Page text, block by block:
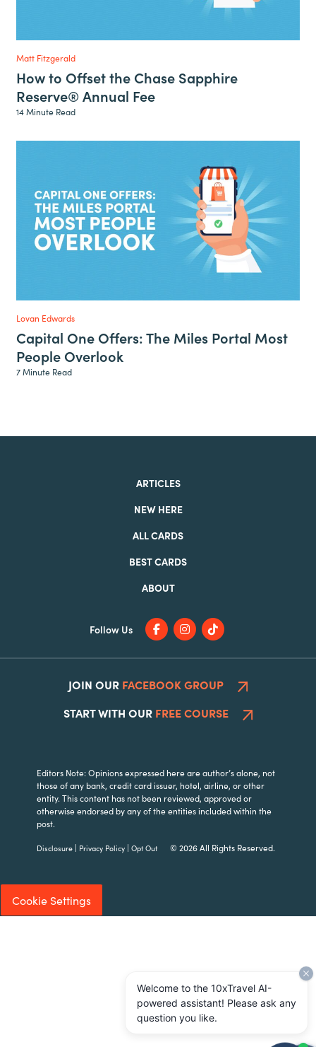
Matt Fitzgerald
How to Offset the Chase Sapphire
Reserve® Annual Fee
14 Minute Read
Lovan Edwards
Capital One Offers: The Miles Portal Most
People Overlook
7 Minute Read
ARTICLES
NEW HERE
ALL CARDS
BEST CARDS
ABOUT
Follow Us
Editors Note: Opinions expressed here are author’s alone, not
those of any bank, credit card issuer, hotel, airline, or other
entity. This content has not been reviewed, approved or
otherwise endorsed by any of the entities included within the
post.
Disclosure | Privacy Policy |Opt Out© 2026 All Rights Reserved.
JOIN OUR FACEBOOK GROUP
START WITH OUR FREE COURSE
Cookie Settings
Welcome to the 10xTravel AI-
powered assistant! Please ask any
question you like.